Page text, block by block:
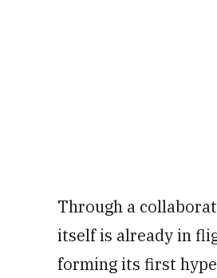
Through a
itself is already in
forming its first